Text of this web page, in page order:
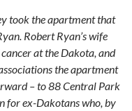
took the apartment that
Robert Ryan’s wife
at the Dakota, and
the apartment
– to 88 Central Park
for ex-Dakotans who, by